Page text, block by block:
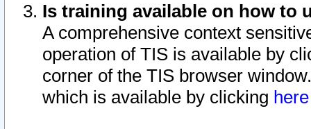
Is training available on how to
A comprehensive context
operation of TIS is available by
corner of the TIS browser
which is available by clicking